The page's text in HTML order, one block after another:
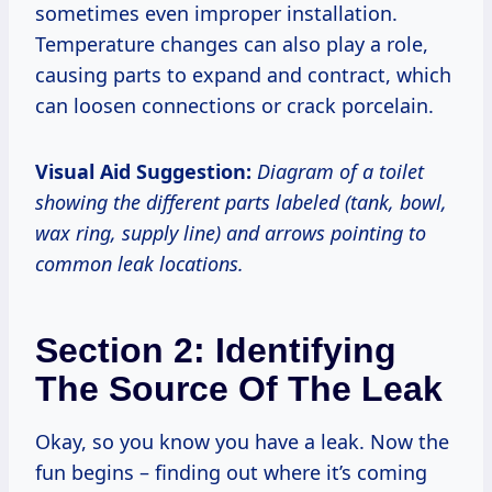
sometimes even improper installation.
Temperature changes can also play a role,
causing parts to expand and contract, which
can loosen connections or crack porcelain.
Visual Aid Suggestion: Diagram of a toilet
showing the different parts labeled (tank, bowl,
wax ring, supply line) and arrows pointing to
common leak locations.
Section 2: Identifying
The Source Of The Leak
Okay, so you know you have a leak. Now the
fun begins – finding out where it’s coming